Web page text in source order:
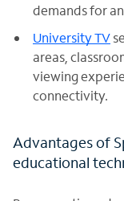
demands for
University TV
areas,
viewing
connectivity.
Advantages of
educational